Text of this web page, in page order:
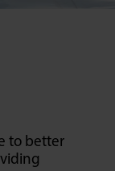
to better